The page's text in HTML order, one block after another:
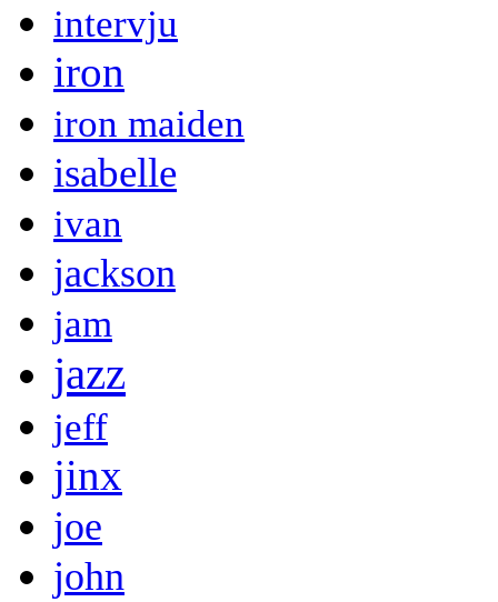
intervju
iron
iron maiden
isabelle
ivan
jackson
jam
jazz
jeff
jinx
joe
john